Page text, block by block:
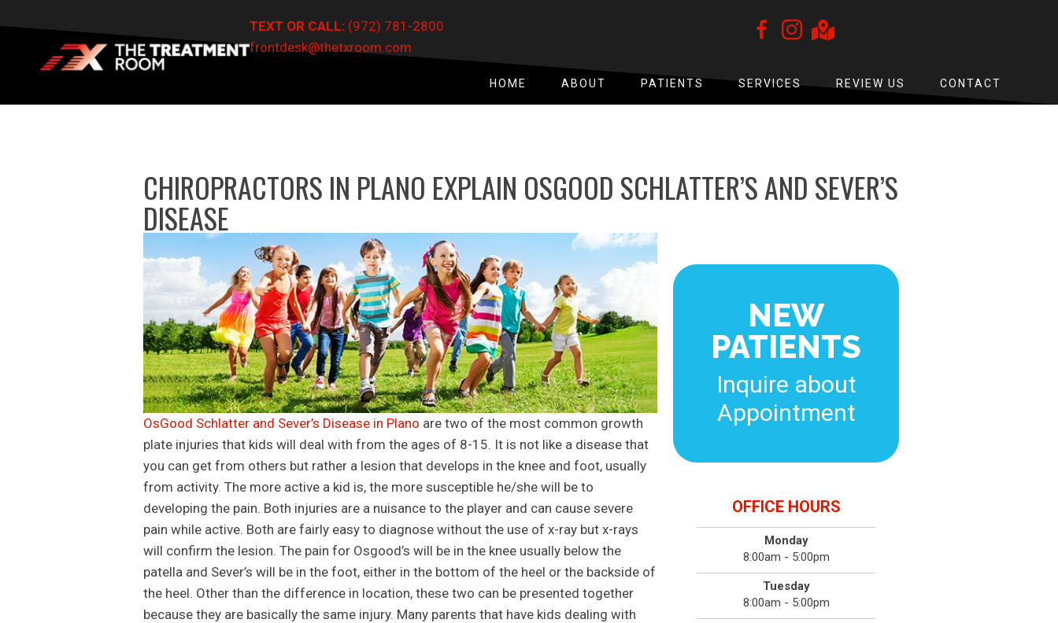
TEXT OR CALL: (972) 781-2800
frontdesk@thetxroom.com
HOME ABOUT PATIENTS SERVICES REVIEW US CONTACT
CHIROPRACTORS IN PLANO EXPLAIN OSGOOD SCHLATTER’S AND SEVER’S
DISEASE
OsGood Schlatter and Sever’s Disease in Plano are two of the most common growth
plate injuries that kids will deal with from the ages of 8-15. It is not like a disease that
you can get from others but rather a lesion that develops in the knee and foot, usually
from activity. The more active a kid is, the more susceptible he/she will be to
developing the pain. Both injuries are a nuisance to the player and can cause severe
pain while active. Both are fairly easy to diagnose without the use of x-ray but x-rays
will confirm the lesion. The pain for Osgood’s will be in the knee usually below the
patella and Sever’s will be in the foot, either in the bottom of the heel or the backside of
the heel. Other than the difference in location, these two can be presented together
because they are basically the same injury. Many parents that have kids dealing with
NEW
PATIENTS
Inquire about
Appointment
OFFICE HOURS
Monday
8:00am - 5:00pm
Tuesday
8:00am - 5:00pm